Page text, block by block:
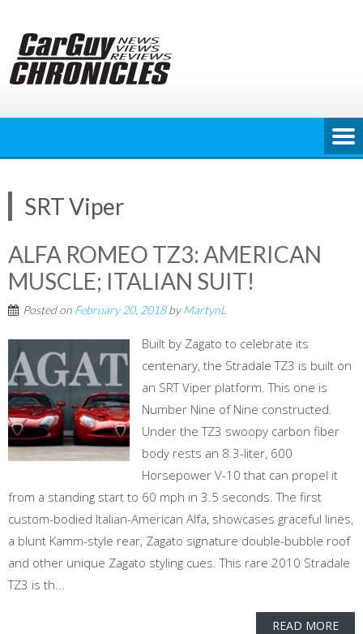
content
SRT Viper
ALFA ROMEO TZ3: AMERICAN
MUSCLE; ITALIAN SUIT!
Posted on February 20, 2018byMartynL
Built by Zagato to celebrate its
centenary, the Stradale TZ3 is built on
an SRT Viper platform. This one is
Number Nine of Nine constructed.
Under the TZ3 swoopy carbon fiber
body rests an 8.3-liter, 600
Horsepower V-10 that can propel it
from a standing start to 60 mph in 3.5 seconds. The first
custom-bodied Italian-American Alfa, showcases graceful lines,
a blunt Kamm-style rear, Zagato signature double-bubble roof
and other unique Zagato styling cues. This rare 2010 Stradale
TZ3 is th...
READ MORE